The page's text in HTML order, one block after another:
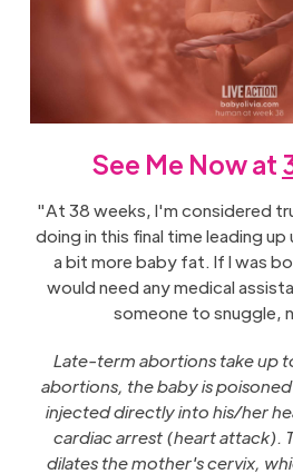
See Me Now at
"At 38 weeks, I'm considered
doing in this final time leading
a bit more baby fat. If I was
would need any medical
someone to snuggle,
Late-term abortions take up
abortions, the baby is
injected directly into his/her
cardiac arrest (heart attack).
dilates the mother's cervix,